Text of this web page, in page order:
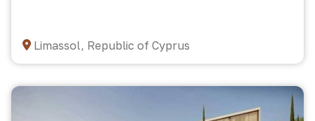
Limassol, Republic of Cyprus